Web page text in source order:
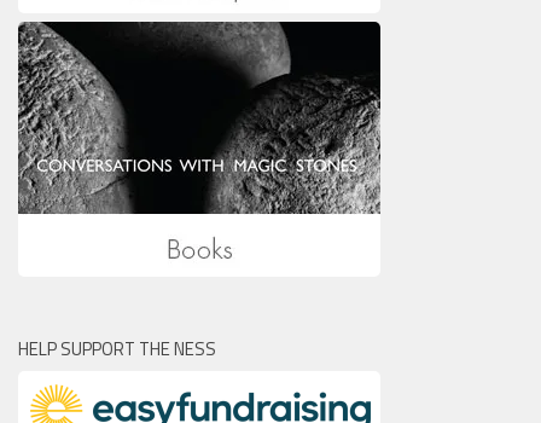
HELP SUPPORT THE NESS